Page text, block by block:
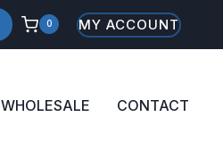
0 MY ACCOUNT
WHOLESALE CONTACT